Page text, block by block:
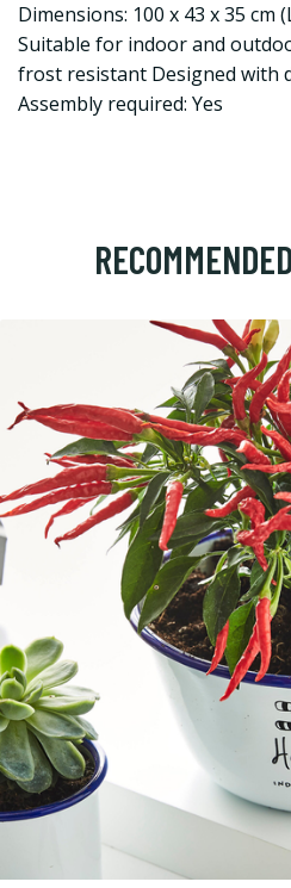
Dimensions: 100 x 43 x 35 cm
Suitable for indoor and
frost resistant Designed with
Assembly required: Yes